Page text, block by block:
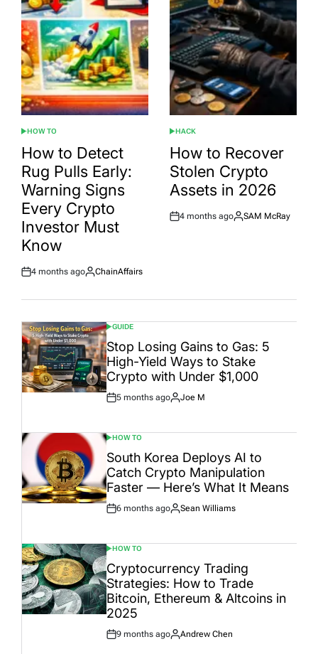
POSTED
IN
HOW TO
How to Detect
Rug Pulls Early:
Warning Signs
Every Crypto
Investor Must
Know
Post
4 months ago
By:
ChainAffairs
POSTED
IN
HACK
How to Recover
Stolen Crypto
Assets in 2026
Post
4 months ago
By:
SAM McRay
POSTED
IN
GUIDE
Stop Losing Gains to Gas: 5
High-Yield Ways to Stake
Crypto with Under $1,000
Post
5 months ago
By:
Joe M
POSTED
IN
HOW TO
South Korea Deploys AI to
Catch Crypto Manipulation
Faster — Here’s What It Means
Post
6 months ago
By:
Sean Williams
POSTED
IN
HOW TO
Cryptocurrency Trading
Strategies: How to Trade
Bitcoin, Ethereum & Altcoins in
2025
Post
9 months ago
By:
Andrew Chen